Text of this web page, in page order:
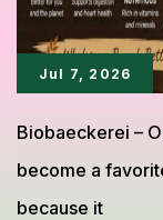
Jul 7, 2026
Biobaeckerei –
become a
because it